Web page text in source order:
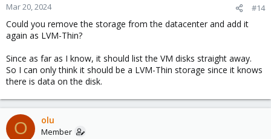
Mar 20, 2024 #14
Could you remove the storage from the datacenter and add it
again as LVM-Thin?
Since as far as I know, it should list the VM disks straight away.
So I can only think it should be a LVM-Thin storage since it knows
there is data on the disk.
O olu
Member